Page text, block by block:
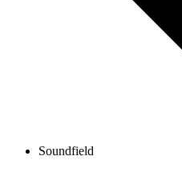
Soundfield